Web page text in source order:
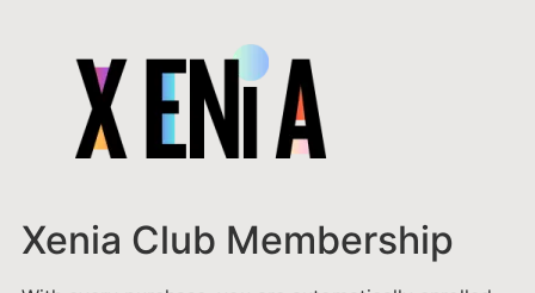
Xenia Club Membership